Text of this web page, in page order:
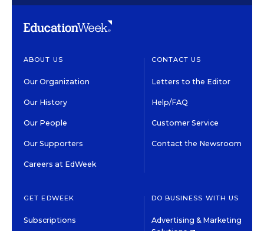
ABOUT US
Our Organization
Our History
Our People
Our Supporters
Careers at EdWeek
CONTACT US
Letters to the Editor
Help/FAQ
Customer Service
Contact the Newsroom
GET EDWEEK
Subscriptions
DO BUSINESS WITH US
Advertising & Marketing